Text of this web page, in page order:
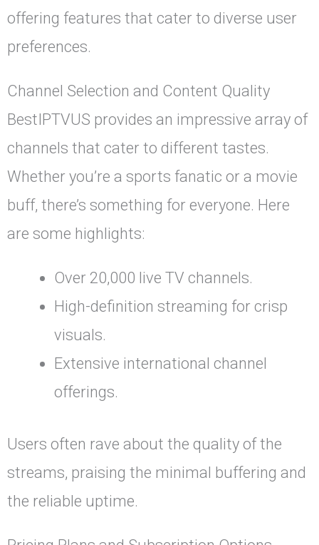
offering features that cater to diverse user
preferences.
Channel Selection and Content Quality
BestIPTVUS provides an impressive array of
channels that cater to different tastes.
Whether you’re a sports fanatic or a movie
buff, there’s something for everyone. Here
are some highlights:
Over 20,000 live TV channels.
High-definition streaming for crisp
visuals.
Extensive international channel
offerings.
Users often rave about the quality of the
streams, praising the minimal buffering and
the reliable uptime.